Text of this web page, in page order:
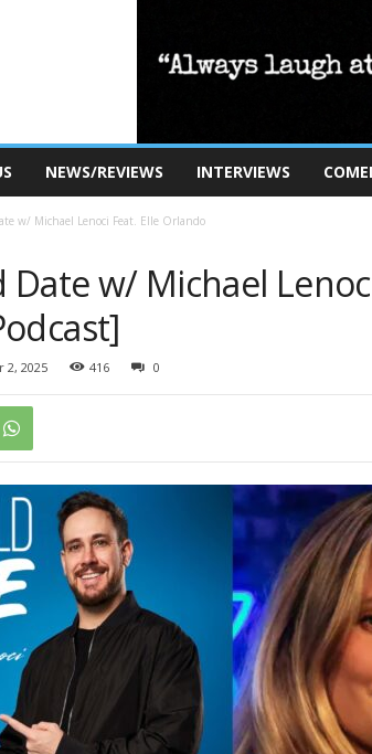
NEWS/REVIEWS INTERVIEWS
w/ Michael Lenoci Feat. Elle Orlando
Date w/ Michael
2, 2025 416 0